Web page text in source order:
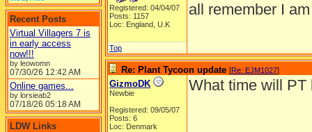
Recent Posts
Virtual Villagers 7 is
in early access
now!!!
by leowomn
07/30/26 12:42 AM
Online games...
by lorsieab2
07/18/26 05:18 AM
LDW Links
Registered: 04/04/07
Posts: 1157
Loc: England, U.K
all remember I
Top
Re: Plant Tycoon update [Re: EJM1027]
GizmoDK
Newbie
Registered: 09/05/07
Posts: 6
Loc: Denmark
What time will PT